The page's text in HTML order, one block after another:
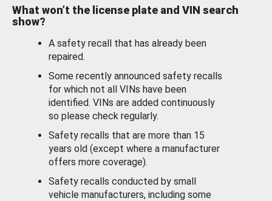
What won’t the license plate and VIN search
show?
A safety recall that has already been
repaired.
Some recently announced safety recalls
for which not all VINs have been
identified. VINs are added continuously
so please check regularly.
Safety recalls that are more than 15
years old (except where a manufacturer
offers more coverage).
Safety recalls conducted by small
vehicle manufacturers, including some